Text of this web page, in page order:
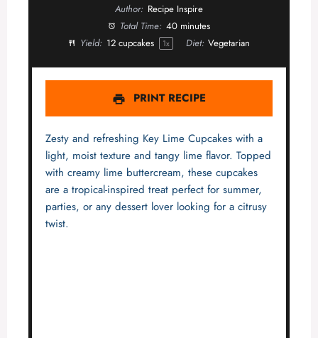
Author: Recipe Inspire
Total Time: 40 minutes
Yield: 12cupcakes 1x Diet: Vegetarian
PRINT RECIPE
Zesty and refreshing Key Lime Cupcakes with a
light, moist texture and tangy lime flavor. Topped
with creamy lime buttercream, these cupcakes
are a tropical-inspired treat perfect for summer,
parties, or any dessert lover looking for a citrusy
twist.